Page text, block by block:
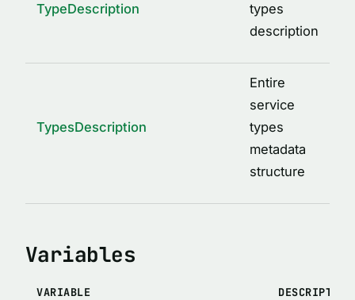
TypeDescription
types
description
TypesDescription
Entire
service
types
metadata
structure
Variables
VARIABLE DESCRIPTION